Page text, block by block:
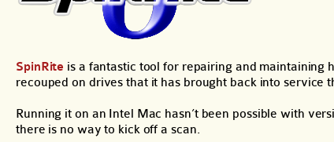
SpinRite is a fantastic tool for repairing and maintaining
recouped on drives that it has brought back into service
Running it on an Intel Mac hasn’t been possible with
there is no way to kick off a scan.